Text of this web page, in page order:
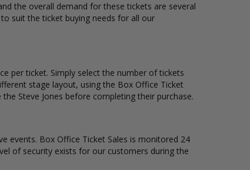
the overall demand for these tickets are several
suit the ticket buying needs for all our
per ticket. Simply select the number of tickets
stage layout, using the Box Office Ticket
Steve Jones before completing their purchase.
events. Box Office Ticket Sales is monitored 24
of security exists for our customers during the